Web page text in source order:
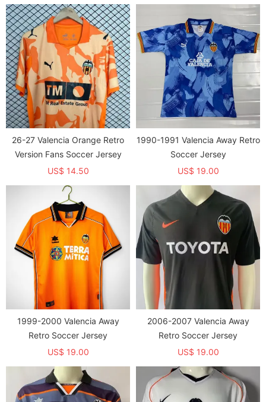
26-27 Valencia Orange Retro
Version Fans Soccer Jersey
US$ 14.50
1990-1991 Valencia Away Retro
Soccer Jersey
US$ 19.00
1999-2000 Valencia Away
Retro Soccer Jersey
US$ 19.00
2006-2007 Valencia Away
Retro Soccer Jersey
US$ 19.00